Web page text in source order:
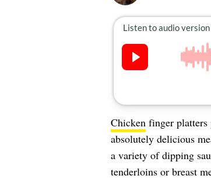
Chickenfinger platters
absolutely delicious
a variety of dipping
tenderloins or breast